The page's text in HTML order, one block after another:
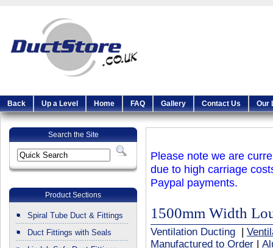
Back Up a Level Home FAQ Gallery Contact Us Our
Search the Site
Product Sections
Spiral Tube Duct & Fittings
Duct Fittings with Seals
Please note we are
due to high carriage
Paypal payments.
1500mm Width
Ventilation Ducting
Manufactured to Order